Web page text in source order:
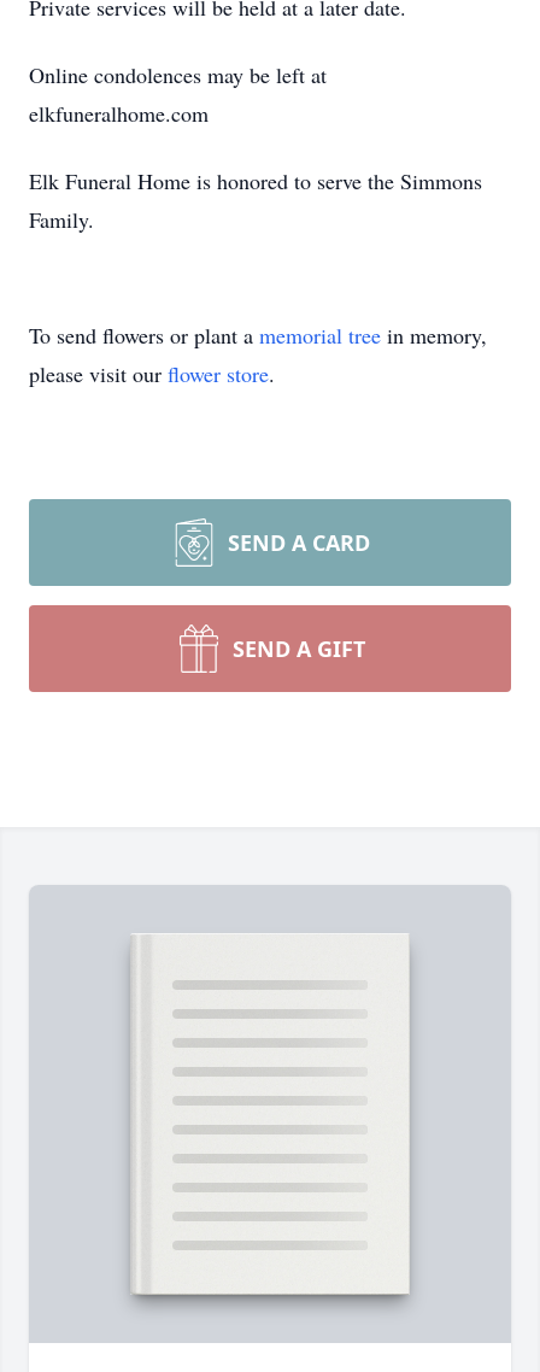
Private services will be held at a later date.
Online condolences may be left at
elkfuneralhome.com
Elk Funeral Home is honored to serve the Simmons
Family.
To send flowers or plant a memorial tree in memory,
please visit our flower store.
SEND A CARD
SEND A GIFT